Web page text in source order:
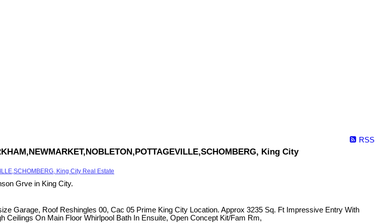
RSS
King City
King City Real Estate
Grve in King City.
Garage, Roof Reshingles 00, Cac 05 Prime King City Location. Approx 3235 Sq. Ft Impressive Entry With
Ceilings On Main Floor Whirlpool Bath In Ensuite, Open Concept Kit/Fam Rm,